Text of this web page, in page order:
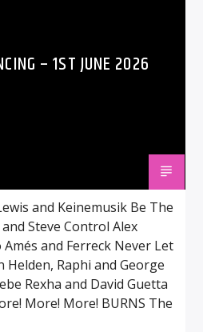
– 1ST JUNE 2026
and Keinemusik Be The
and Steve Control Alex
and Ferreck Never Let
Helden, Raphi and George
Rexha and David Guetta
More! More! BURNS The